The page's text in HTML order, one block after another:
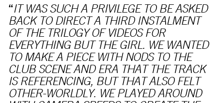
“IT WAS SUCH A PRIVILEGE TO BE ASKED
BACK TO DIRECT A THIRD INSTALMENT
OF THE TRILOGY OF VIDEOS FOR
EVERYTHING BUT THE GIRL. WE WANTED
TO MAKE A PIECE WITH NODS TO THE
CLUB SCENE AND ERA THAT THE TRACK
IS REFERENCING, BUT THAT ALSO FELT
OTHER-WORLDLY. WE PLAYED AROUND